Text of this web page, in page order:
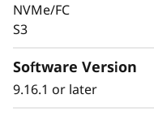
Data security
organization.
NVMe/FC
S3
Software Version
9.16.1 or later